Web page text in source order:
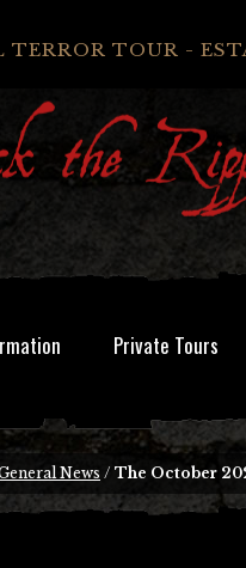
TOUR -
Private Tours
News / The October